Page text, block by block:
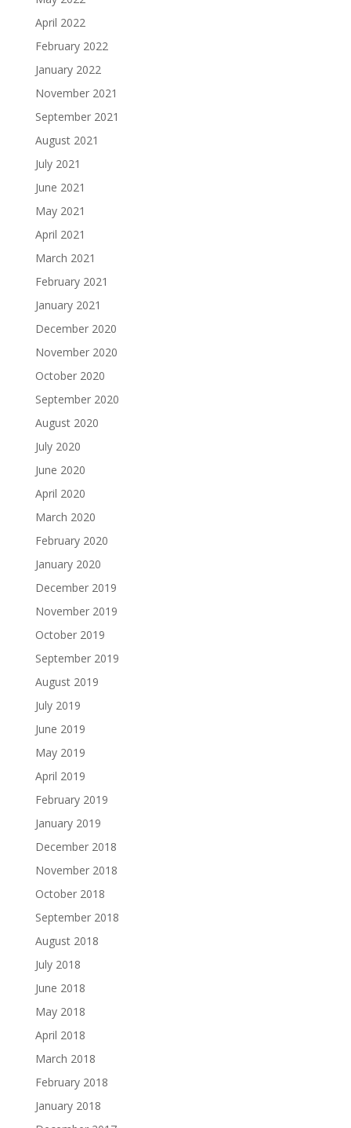
April 2022
February 2022
January 2022
November 2021
September 2021
August 2021
July 2021
June 2021
May 2021
April 2021
March 2021
February 2021
January 2021
December 2020
November 2020
October 2020
September 2020
August 2020
July 2020
June 2020
April 2020
March 2020
February 2020
January 2020
December 2019
November 2019
October 2019
September 2019
August 2019
July 2019
June 2019
May 2019
April 2019
February 2019
January 2019
December 2018
November 2018
October 2018
September 2018
August 2018
July 2018
June 2018
May 2018
April 2018
March 2018
February 2018
January 2018